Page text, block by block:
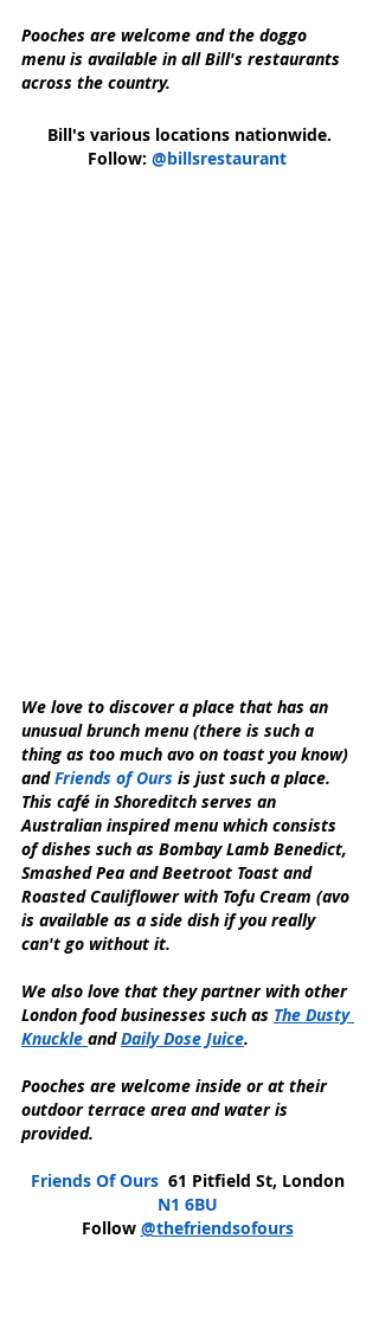
Pooches are welcome and the doggo
menu is available in all Bill's restaurants
across the country.
Bill's various locations nationwide.
Follow: @billsrestaurant
We love to discover a place that has an
unusual brunch menu (there is such a
thing as too much avo on toast you know)
and Friends of Ours is just such a place.
This café in Shoreditch serves an
Australian inspired menu which consists
of dishes such as Bombay Lamb Benedict,
Smashed Pea and Beetroot Toast and
Roasted Cauliflower with Tofu Cream (avo
is available as a side dish if you really
can't go without it.
We also love that they partner with other
London food businesses such as The Dusty
Knuckle and Daily Dose Juice.
Pooches are welcome inside or at their
outdoor terrace area and water is
provided.
Friends Of Ours 61 Pitfield St, London
N1 6BU
Follow @thefriendsofours